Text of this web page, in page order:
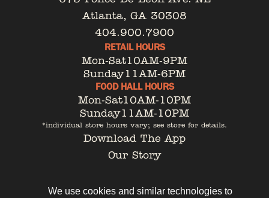
Atlanta, GA 30308
404.900.7900
RETAIL HOURS
Mon-Sat10AM-9PM
Sunday11AM-6PM
FOOD HALL HOURS
Mon-Sat10AM-10PM
Sunday11AM-10PM
*individual store hours vary; see store for details.
Download The App
Our Story
Contact
We use cookies and similar technologies to